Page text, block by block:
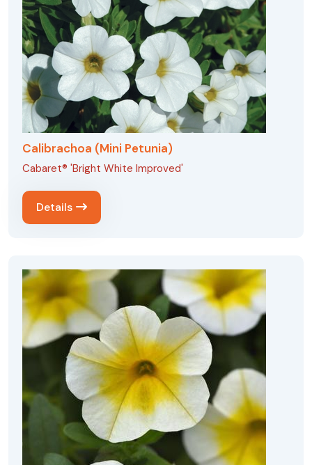
Calibrachoa (Mini Petunia)
Cabaret® 'Bright White Improved'
Details